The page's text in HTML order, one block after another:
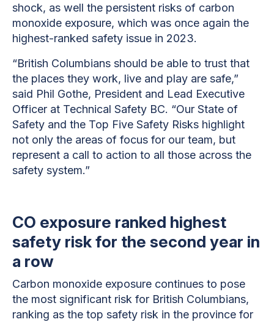
shock, as well the persistent risks of carbon
monoxide exposure, which was once again the
highest-ranked safety issue in 2023.
“British Columbians should be able to trust that
the places they work, live and play are safe,”
said Phil Gothe, President and Lead Executive
Officer at Technical Safety BC. “Our State of
Safety and the Top Five Safety Risks highlight
not only the areas of focus for our team, but
represent a call to action to all those across the
safety system.”
CO exposure ranked highest
safety risk for the second year in
a row
Carbon monoxide exposure continues to pose
the most significant risk for British Columbians,
ranking as the top safety risk in the province for